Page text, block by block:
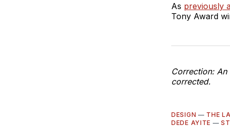
As previously
Tony Award
Correction:
corrected.
DESIGN — THE
DEDE AYITE —